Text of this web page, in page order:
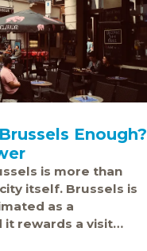
Enough?
is more than
itself. Brussels is
as a
it rewards a visit